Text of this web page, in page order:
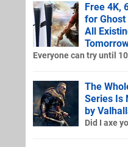
Free 4K,
for Ghost
All
Everyone can try until
The
Series Is
by
Did I axe